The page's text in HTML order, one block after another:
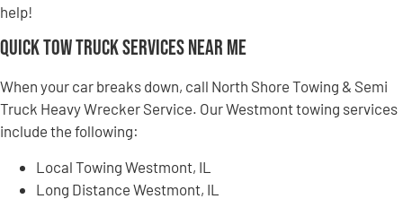
help!
Quick Tow Truck Services Near Me
When your car breaks down, call North Shore Towing & Semi
Truck Heavy Wrecker Service. Our Westmont towing services
include the following:
Local Towing Westmont, IL
Long Distance Westmont, IL